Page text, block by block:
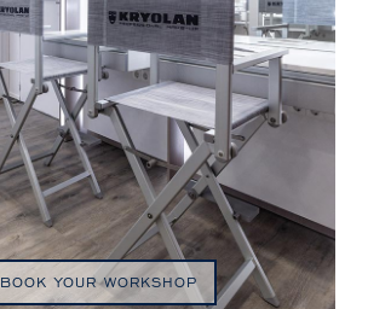
BOOK YOUR WORKSHOP